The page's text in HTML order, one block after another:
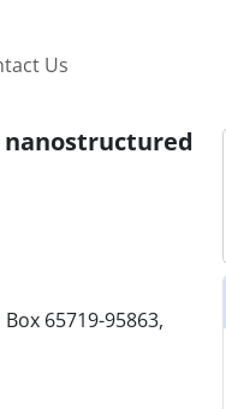
Us
65719-95863,